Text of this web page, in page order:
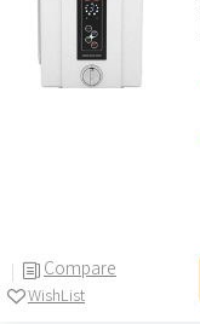
Compare
WishList